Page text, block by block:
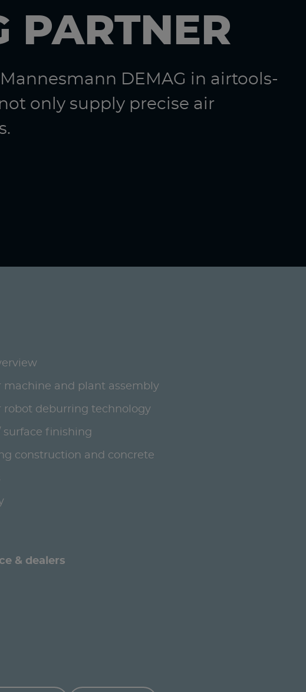
PARTNER
DEMAG in airtools-
only supply precise air
machine and plant assembly
robot deburring technology
surface finishing
construction and concrete
& dealers